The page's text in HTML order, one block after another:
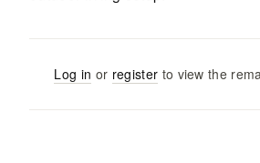
Log in or register to view the